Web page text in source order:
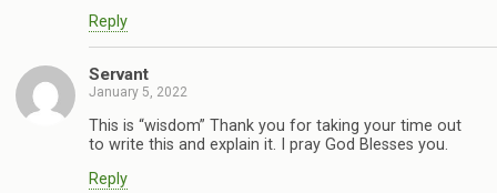
Reply
Servant
January 5, 2022
This is “wisdom” Thank you for taking your time out
to write this and explain it. I pray God Blesses you.
Reply